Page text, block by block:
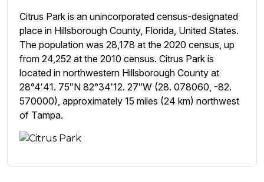
Citrus Park is an unincorporated census-designated
place in Hillsborough County, Florida, United States.
The population was 28,178 at the 2020 census, up
from 24,252 at the 2010 census. Citrus Park is
located in northwestern Hillsborough County at
28°4′41. 75″N 82°34′12. 27″W (28. 078060, -82.
570000), approximately 15 miles (24 km) northwest
of Tampa.